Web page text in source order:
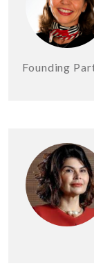
Founding